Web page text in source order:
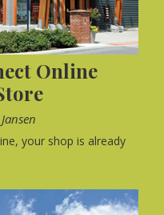
Online
your shop is already